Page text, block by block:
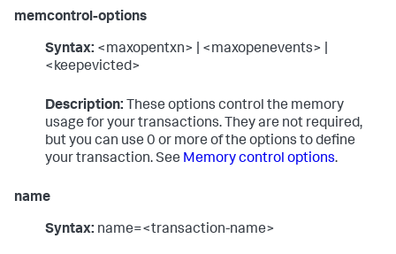
memcontrol-options
Syntax: <maxopentxn> | <maxopenevents> |
<keepevicted>
Description: These options control the memory
usage for your transactions. They are not required,
but you can use 0 or more of the options to define
your transaction. See Memory control options.
name
Syntax: name=<transaction-name>